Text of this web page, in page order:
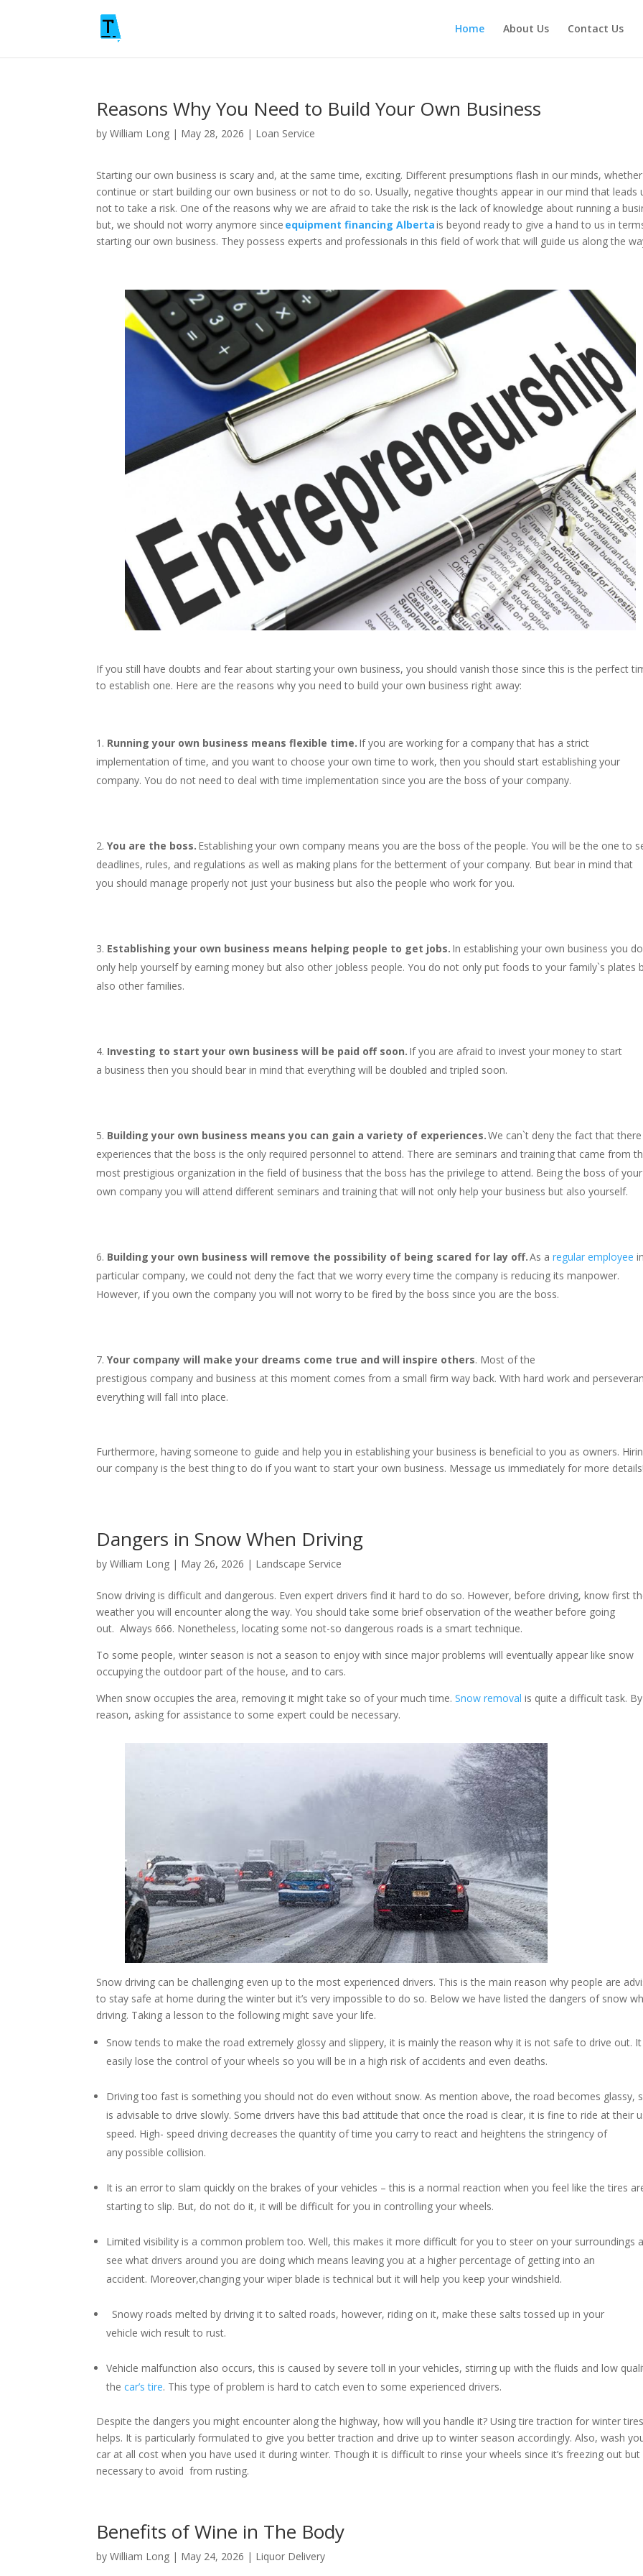
Home About Us Contact Us
Reasons Why You Need to Build Your Own Business
byWilliam Long | May 28, 2026 | Loan Service
Starting our own business is scary and, at the same time, exciting. Different presumptions flash in our minds,
continue or start building our own business or not to do so. Usually, negative thoughts appear in our mind that leads
not to take a risk. One of the reasons why we are afraid to take the risk is the lack of knowledge about running a
but, we should not worry anymore since equipment financing Albertais beyond ready to give a hand to us in
starting our own business. They possess experts and professionals in this field of work that will guide us along the
If you still have doubts and fear about starting your own business, you should vanish those since this is the perfect
to establish one. Here are the reasons why you need to build your own business right away:
Running your own business means flexible time. If you are working for a company that has a strict
implementation of time, and you want to choose your own time to work, then you should start establishing your
company. You do not need to deal with time implementation since you are the boss of your company.
You are the boss. Establishing your own company means you are the boss of the people. You will be the one to
deadlines, rules, and regulations as well as making plans for the betterment of your company. But bear in mind that
you should manage properly not just your business but also the people who work for you.
Establishing your own business means helping people to get jobs. In establishing your own business you
only help yourself by earning money but also other jobless people. You do not only put foods to your family`s plates
also other families.
Investing to start your own business will be paid off soon. If you are afraid to invest your money to start
a business then you should bear in mind that everything will be doubled and tripled soon.
Building your own business means you can gain a variety of experiences.We can`t deny the fact that
experiences that the boss is the only required personnel to attend. There are seminars and training that came from
most prestigious organization in the field of business that the boss has the privilege to attend. Being the boss of your
own company you will attend different seminars and training that will not only help your business but also yourself.
Building your own business will remove the possibility of being scared for lay off.As aregular employee
particular company, we could not deny the fact that we worry every time the company is reducing its manpower.
However, if you own the company you will not worry to be fired by the boss since you are the boss.
Your company will make your dreams come true and will inspire others. Most of the
prestigious company and business at this moment comes from a small firm way back. With hard work and
everything will fall into place.
Furthermore, having someone to guide and help you in establishing your business is beneficial to you as owners.
our company is the best thing to do if you want to start your own business. Message us immediately for more details!
Dangers in Snow When Driving
byWilliam Long | May 26, 2026 | Landscape Service
Snow driving is difficult and dangerous. Even expert drivers find it hard to do so. However, before driving, know first
weather you will encounter along the way. You should take some brief observation of the weather before going
out. Always 666. Nonetheless, locating some not-so dangerous roads is a smart technique.
To some people, winter season is not a season to enjoy with since major problems will eventually appear like snow
occupying the outdoor part of the house, and to cars.
When snow occupies the area, removing it might take so of your much time.Snow removal is quite a difficult task.
reason, asking for assistance to some expert could be necessary.
Snow driving can be challenging even up to the most experienced drivers. This is the main reason why people are
to stay safe at home during the winter but it’s very impossible to do so. Below we have listed the dangers of snow
driving. Taking a lesson to the following might save your life.
Snow tends to make the road extremely glossy and slippery, it is mainly the reason why it is not safe to drive out. It
easily lose the control of your wheels so you will be in a high risk of accidents and even deaths.
Driving too fast is something you should not do even without snow. As mention above, the road becomes glassy,
is advisable to drive slowly. Some drivers have this bad attitude that once the road is clear, it is fine to ride at their
speed. High- speed driving decreases the quantity of time you carry to react and heightens the stringency of
any possible collision.
It is an error to slam quickly on the brakes of your vehicles – this is a normal reaction when you feel like the tires
starting to slip. But, do not do it, it will be difficult for you in controlling your wheels.
Limited visibility is a common problem too. Well, this makes it more difficult for you to steer on your surroundings
see what drivers around you are doing which means leaving you at a higher percentage of getting into an
accident. Moreover,changing your wiper blade is technical but it will help you keep your windshield.
Snowy roads melted by driving it to salted roads, however, riding on it, make these salts tossed up in your
vehicle wich result to rust.
Vehicle malfunction also occurs, this is caused by severe toll in your vehicles, stirring up with the fluids and low
thecar’s tire. This type of problem is hard to catch even to some experienced drivers.
Despite the dangers you might encounter along the highway, how will you handle it? Using tire traction for winter tires
helps. It is particularly formulated to give you better traction and drive up to winter season accordingly. Also, wash
car at all cost when you have used it during winter. Though it is difficult to rinse your wheels since it’s freezing out but
necessary to avoid from rusting.
Benefits of Wine in The Body
byWilliam Long | May 24, 2026 | Liquor Delivery